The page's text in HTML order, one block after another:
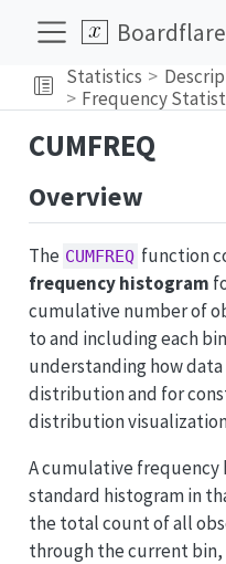
Boardflare
Statistics
Frequency
CUMFREQ
Overview
The CUMFREQ function
frequency histogram
cumulative number of
to and including each
understanding how
distribution and for
distribution
A cumulative frequency
standard histogram in
the total count of all
through the current